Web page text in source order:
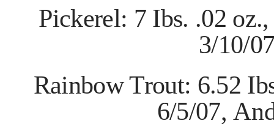
Pickerel: 7 Ibs. .02
3/10/
Rainbow Trout: 6.52
6/5/07,